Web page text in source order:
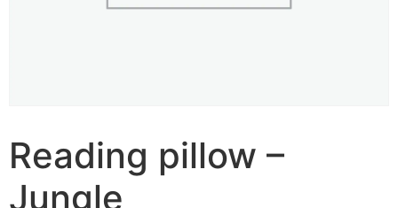
Reading pillow –
Jungle